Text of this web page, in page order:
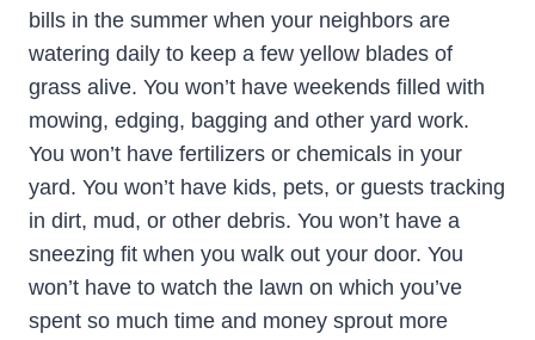
bills in the summer when your neighbors are
watering daily to keep a few yellow blades of
grass alive. You won’t have weekends filled with
mowing, edging, bagging and other yard work.
You won’t have fertilizers or chemicals in your
yard. You won’t have kids, pets, or guests tracking
in dirt, mud, or other debris. You won’t have a
sneezing fit when you walk out your door. You
won’t have to watch the lawn on which you’ve
spent so much time and money sprout more